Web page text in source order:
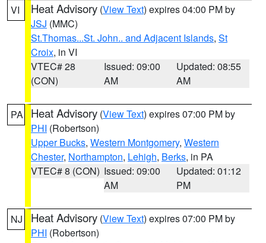
VI Heat Advisory (View Text) expires 04:00 PM by
JSJ (MMC)
St.Thomas...St. John.. and Adjacent Islands, St
Croix, in VI
VTEC# 28
(CON)
Issued: 09:00
AM
Updated: 08:55
AM
PA Heat Advisory (View Text) expires 07:00 PM by
PHI (Robertson)
Upper Bucks, Western Montgomery, Western
Chester, Northampton, Lehigh, Berks, in PA
VTEC# 8 (CON) Issued: 09:00
AM
Updated: 01:12
PM
NJ Heat Advisory (View Text) expires 07:00 PM by
PHI (Robertson)